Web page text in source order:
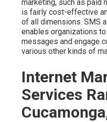
marketing, such as paid
is fairly cost-effective
of all dimensions. SMS
enables organizations
messages and engage
various other kinds of
Internet
Services